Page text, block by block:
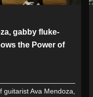
gabby fluke-
the Power of
Ava Mendoza,